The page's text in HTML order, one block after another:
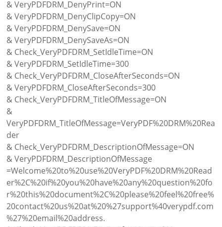
& VeryPDFDRM_DenyPrint=ON
& VeryPDFDRM_DenyClipCopy=ON
& VeryPDFDRM_DenySave=ON
& VeryPDFDRM_DenySaveAs=ON
& Check_VeryPDFDRM_SetIdleTime=ON
& VeryPDFDRM_SetIdleTime=300
& Check_VeryPDFDRM_CloseAfterSeconds=ON
& VeryPDFDRM_CloseAfterSeconds=300
& Check_VeryPDFDRM_TitleOfMessage=ON
&
VeryPDFDRM_TitleOfMessage=VeryPDF%20DRM%20Rea
der
& Check_VeryPDFDRM_DescriptionOfMessage=ON
& VeryPDFDRM_DescriptionOfMessage
=Welcome%20to%20use%20VeryPDF%20DRM%20Read
er%2C%20if%20you%20have%20any%20question%20fo
r%20this%20document%2C%20please%20feel%20free%
20contact%20us%20at%20%27support%40verypdf.com
%27%20email%20address.